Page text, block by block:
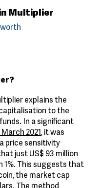
Multiplier
explains the
to the
In a significant
2021, it was
price sensitivity
just US$ 93 million
1%. This suggests that
the market cap
The method